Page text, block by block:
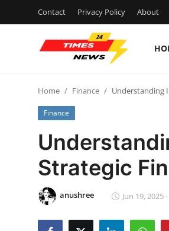
Contact Privacy Policy About
Contact
Press Release
Privacy Policy
News Network
Home Finance Understanding
Finance
Strategic
anushree Jun 19, 2025